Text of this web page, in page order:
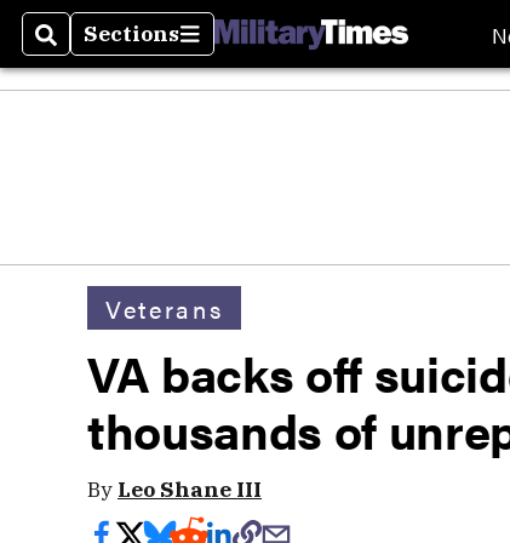
SearchSections
Sections
Veterans
VA backs off
thousands of
By Leo Shane III